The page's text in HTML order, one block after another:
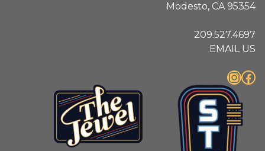
Modesto, CA 95354
209.527.4697
EMAIL US
InstagramFacebook